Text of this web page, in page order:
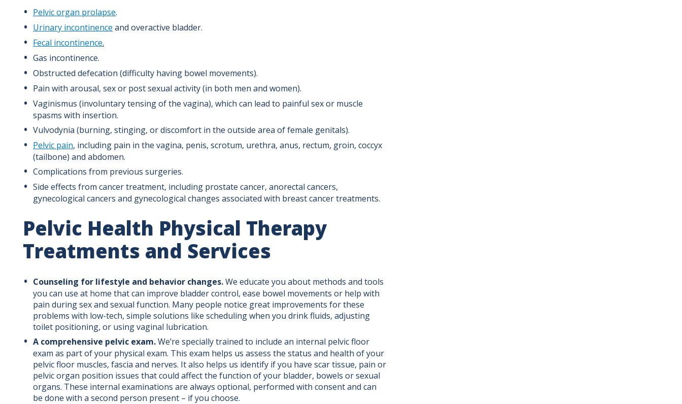
Pelvic organ prolapse.
Urinary incontinence and overactive bladder.
Fecal incontinence.
Gas incontinence.
Obstructed defecation (difficulty having bowel movements).
Pain with arousal, sex or post sexual activity (in both men and women).
Vaginismus (involuntary tensing of the vagina), which can lead to painful sex or muscle
spasms with insertion.
Vulvodynia (burning, stinging, or discomfort in the outside area of female genitals).
Pelvic pain, including pain in the vagina, penis, scrotum, urethra, anus, rectum, groin, coccyx
(tailbone) and abdomen.
Complications from previous surgeries.
Side effects from cancer treatment, including prostate cancer, anorectal cancers,
gynecological cancers and gynecological changes associated with breast cancer treatments.
Pelvic Health Physical Therapy
Treatments and Services
Counseling for lifestyle and behavior changes.We educate you about methods and tools
you can use at home that can improve bladder control, ease bowel movements or help with
pain during sex and sexual function. Many people notice great improvements for these
problems with low-tech, simple solutions like scheduling when you drink fluids, adjusting
toilet positioning, or using vaginal lubrication.
A comprehensive pelvic exam.We’re specially trained to include an internal pelvic floor
exam as part of your physical exam. This exam helps us assess the status and health of your
pelvic floor muscles, fascia and nerves. It also helps us identify if you have scar tissue, pain or
pelvic organ position issues that could affect the function of your bladder, bowels or sexual
organs. These internal examinations are always optional, performed with consent and can
be done with a second person present – if you choose.